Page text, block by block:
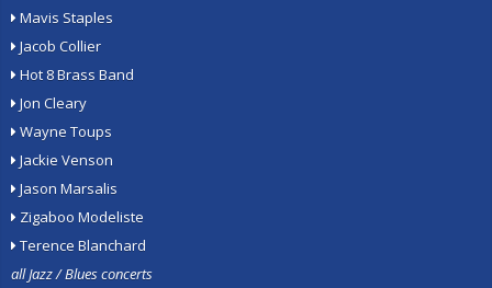
Mavis Staples
Jacob Collier
Hot 8 Brass Band
Jon Cleary
Wayne Toups
Jackie Venson
Jason Marsalis
Zigaboo Modeliste
Terence Blanchard
all Jazz / Blues concerts